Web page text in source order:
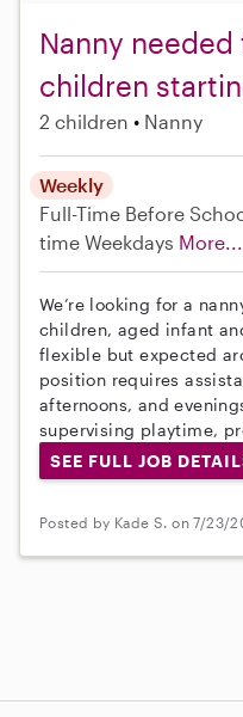
Nanny
children
2 children Nanny
Weekly
Full-Time Before
time Weekdays More...
We’re looking for a
children, aged infant
flexible but expected
position requires
afternoons, and
supervising playtime,
SEE FULL JOB
Posted by Kade S. on 7/23/